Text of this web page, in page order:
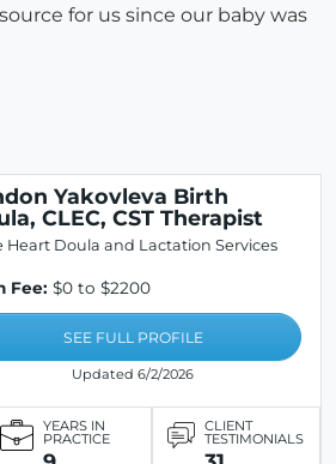
for us since our baby was
Yakovleva Birth
CLEC, CST Therapist
Heart Doula and Lactation Services
Fee: $0 to $2200
SEE FULL PROFILE
Updated 6/2/2026
YEARS IN
PRACTICE
CLIENT
TESTIMONIALS